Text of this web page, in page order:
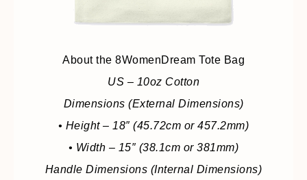
About the 8WomenDream Tote Bag
US – 10oz Cotton
Dimensions (External Dimensions)
• Height – 18″ (45.72cm or 457.2mm)
• Width – 15″ (38.1cm or 381mm)
Handle Dimensions (Internal Dimensions)